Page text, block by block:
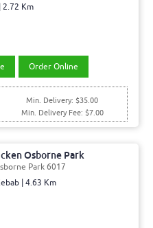
2.72 Km
Order Online
Min. Delivery: $35.00
Min. Delivery Fee: $7.00
Osborne Park
Park 6017
| 4.63 Km